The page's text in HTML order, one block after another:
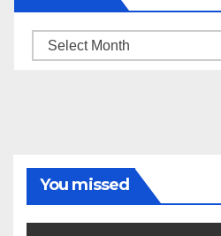
Archive
You missed